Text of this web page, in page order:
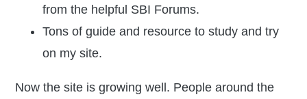
from the helpful SBI Forums.
Tons of guide and resource to study and try
on my site.
Now the site is growing well. People around the